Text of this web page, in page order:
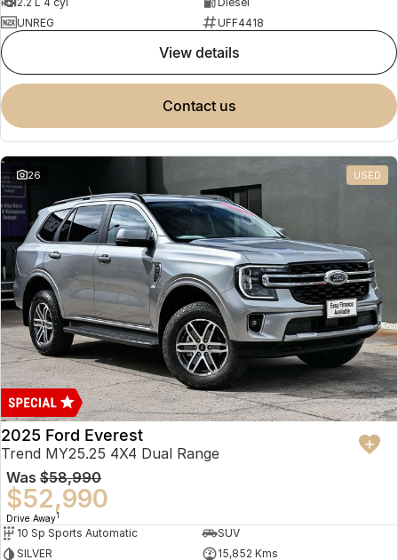
UNREG
UFF4418
view details
contact us
26 USED
2025 Ford Everest
Trend MY25.25 4X4 Dual Range
Was $58,990
$52,990
Drive Away1
10 Sp Sports Automatic
SUV
SILVER
15,852 Kms